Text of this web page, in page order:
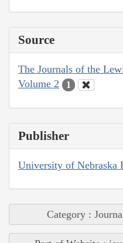
Source
The Journals of the
Volume 2
1
Publisher
University of Nebraska
Category :